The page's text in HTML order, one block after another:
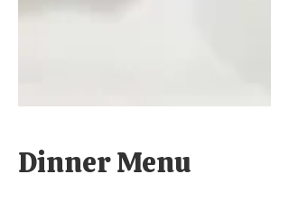
Dinner Menu